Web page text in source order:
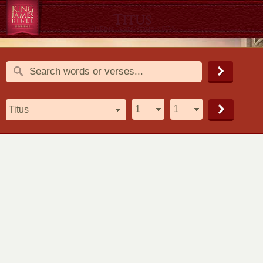
Titus
1611 King James Version (KJV)